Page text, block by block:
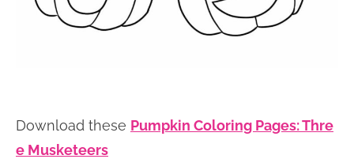
Download these Pumpkin Coloring Pages: Thre
e Musketeers